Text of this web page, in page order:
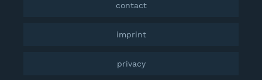
contact
imprint
privacy